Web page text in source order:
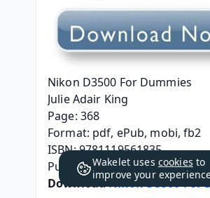
Nikon D3500 For Dummies
Julie Adair King
Page: 368
Format: pdf, ePub, mobi, fb2
ISBN: 9781119561835
Publisher: Wiley
Download Nikon D3500 For
Wakelet uses cookies to
improve your